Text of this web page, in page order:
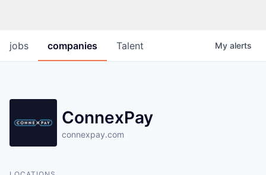
jobs companies Talent My alerts
ConnexPay
connexpay.com